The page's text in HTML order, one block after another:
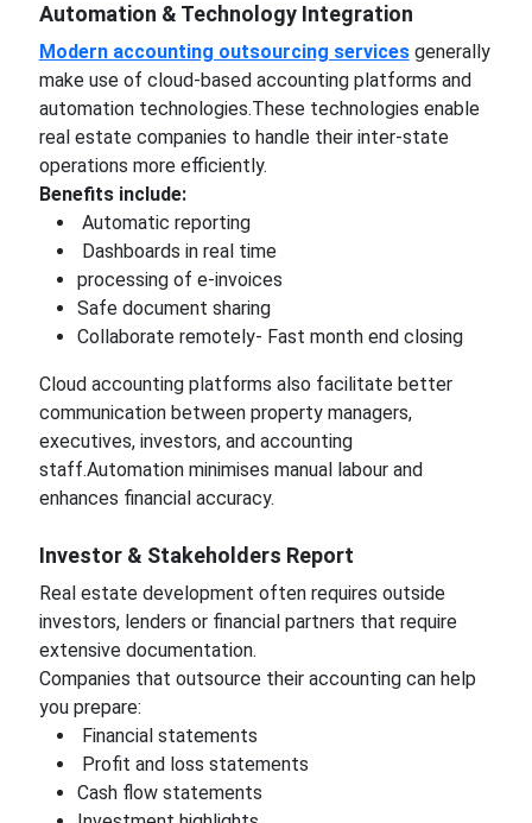
Automation & Technology Integration
Modern accounting outsourcing servicesgenerally
make use of cloud-based accounting platforms and
automation technologies.These technologies enable
real estate companies to handle their inter-state
operations more efficiently.
Benefits include:
Automatic reporting
Dashboards in real time
processing of e-invoices
Safe document sharing
Collaborate remotely- Fast month end closing
Cloud accounting platforms also facilitate better
communication between property managers,
executives, investors, and accounting
staff.Automation minimises manual labour and
enhances financial accuracy.
Investor & Stakeholders Report
Real estate development often requires outside
investors, lenders or financial partners that require
extensive documentation.
Companies that outsource their accounting can help
you prepare:
Financial statements
Profit and loss statements
Cash flow statements